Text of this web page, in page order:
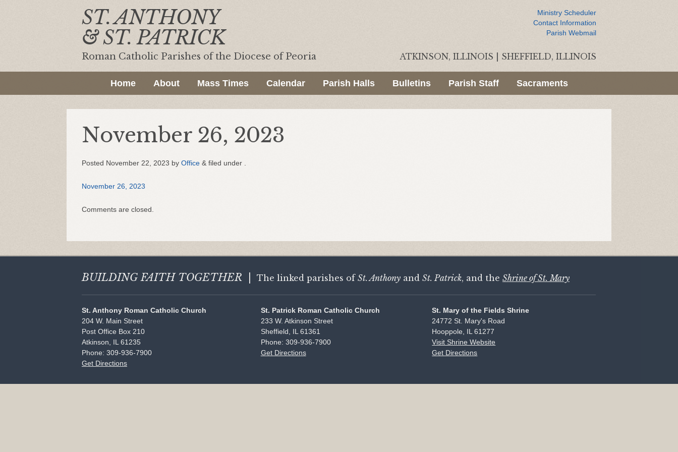
ST. ANTHONY
& ST. PATRICK
Roman Catholic Parishes of the Diocese of Peoria
Ministry Scheduler
Contact Information
Parish Webmail
ATKINSON, ILLINOIS SHEFFIELD, ILLINOIS
Home About Mass Times Calendar Parish Halls Bulletins Parish Staff Sacraments
November 26, 2023
Posted November 22, 2023 by Office & filed under .
November 26, 2023
Comments are closed.
BUILDING FAITH TOGETHER The linked parishes of St. Anthony and St. Patrick, and the Shrine of St. Mary
St. Anthony Roman Catholic Church
204 W. Main Street
Post Office Box 210
Atkinson, IL 61235
Phone: 309-936-7900
Get Directions
St. Patrick Roman Catholic Church
233 W. Atkinson Street
Sheffield, IL 61361
Phone: 309-936-7900
Get Directions
St. Mary of the Fields Shrine
24772 St. Mary's Road
Hooppole, IL 61277
Visit Shrine Website
Get Directions